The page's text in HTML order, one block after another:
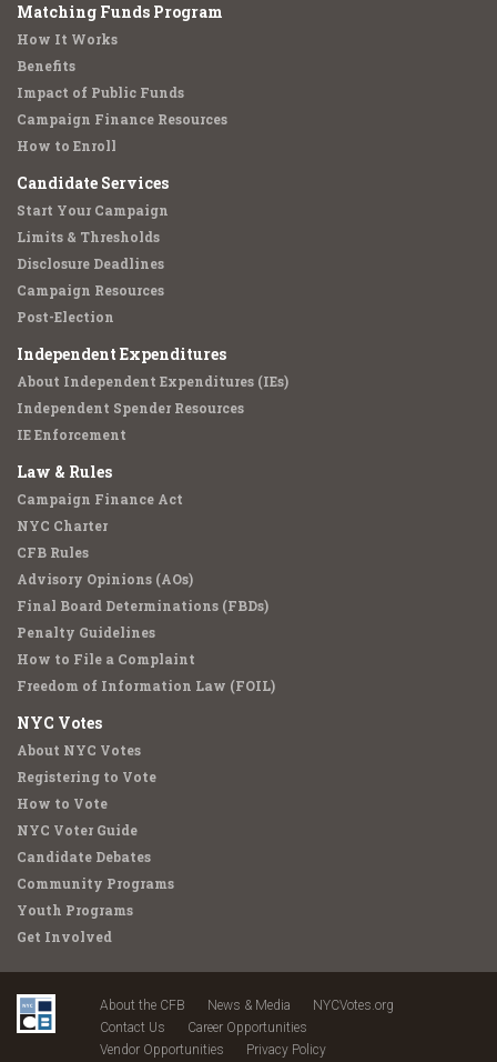
Matching Funds Program
How It Works
Benefits
Impact of Public Funds
Campaign Finance Resources
How to Enroll
Candidate Services
Start Your Campaign
Limits & Thresholds
Disclosure Deadlines
Campaign Resources
Post-Election
Independent Expenditures
About Independent Expenditures (IEs)
Independent Spender Resources
IE Enforcement
Law & Rules
Campaign Finance Act
NYC Charter
CFB Rules
Advisory Opinions (AOs)
Final Board Determinations (FBDs)
Penalty Guidelines
How to File a Complaint
Freedom of Information Law (FOIL)
NYC Votes
About NYC Votes
Registering to Vote
How to Vote
NYC Voter Guide
Candidate Debates
Community Programs
Youth Programs
Get Involved
About the CFB News & Media
NYCVotes.org
Contact Us
Career Opportunities
Vendor Opportunities
Privacy Policy